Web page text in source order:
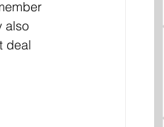
also
deal